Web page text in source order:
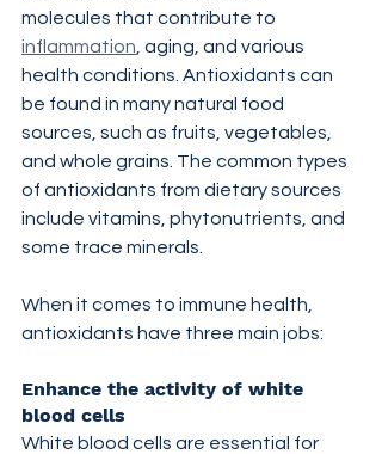
molecules that contribute to
inflammation , aging, and various
health conditions. Antioxidants can
be found in many natural food
sources, such as fruits, vegetables,
and whole grains. The common types
of antioxidants from dietary sources
include vitamins, phytonutrients, and
some trace minerals.
When it comes to immune health,
antioxidants have three main jobs:
Enhance the activity of white
blood cells
White blood cells are essential for